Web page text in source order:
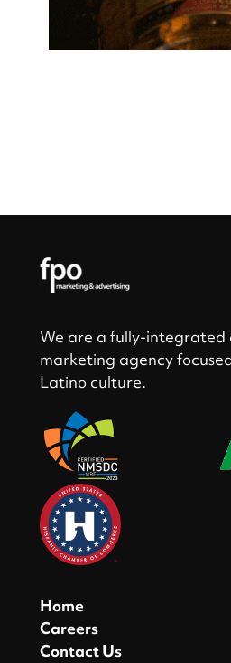
We are a fully-integrated
marketing agency
Latino culture.
Home
Careers
Contact Us